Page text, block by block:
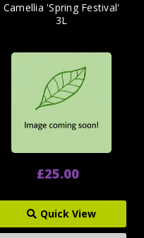
Camellia 'Spring Festival'
3L
£25.00
Quick View